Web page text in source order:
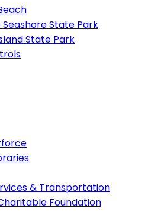
State Park
State Park
& Transportation
Foundation